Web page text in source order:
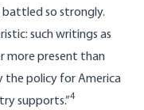
battled so strongly.
such writings as
more present than
the policy for America
supports.”4